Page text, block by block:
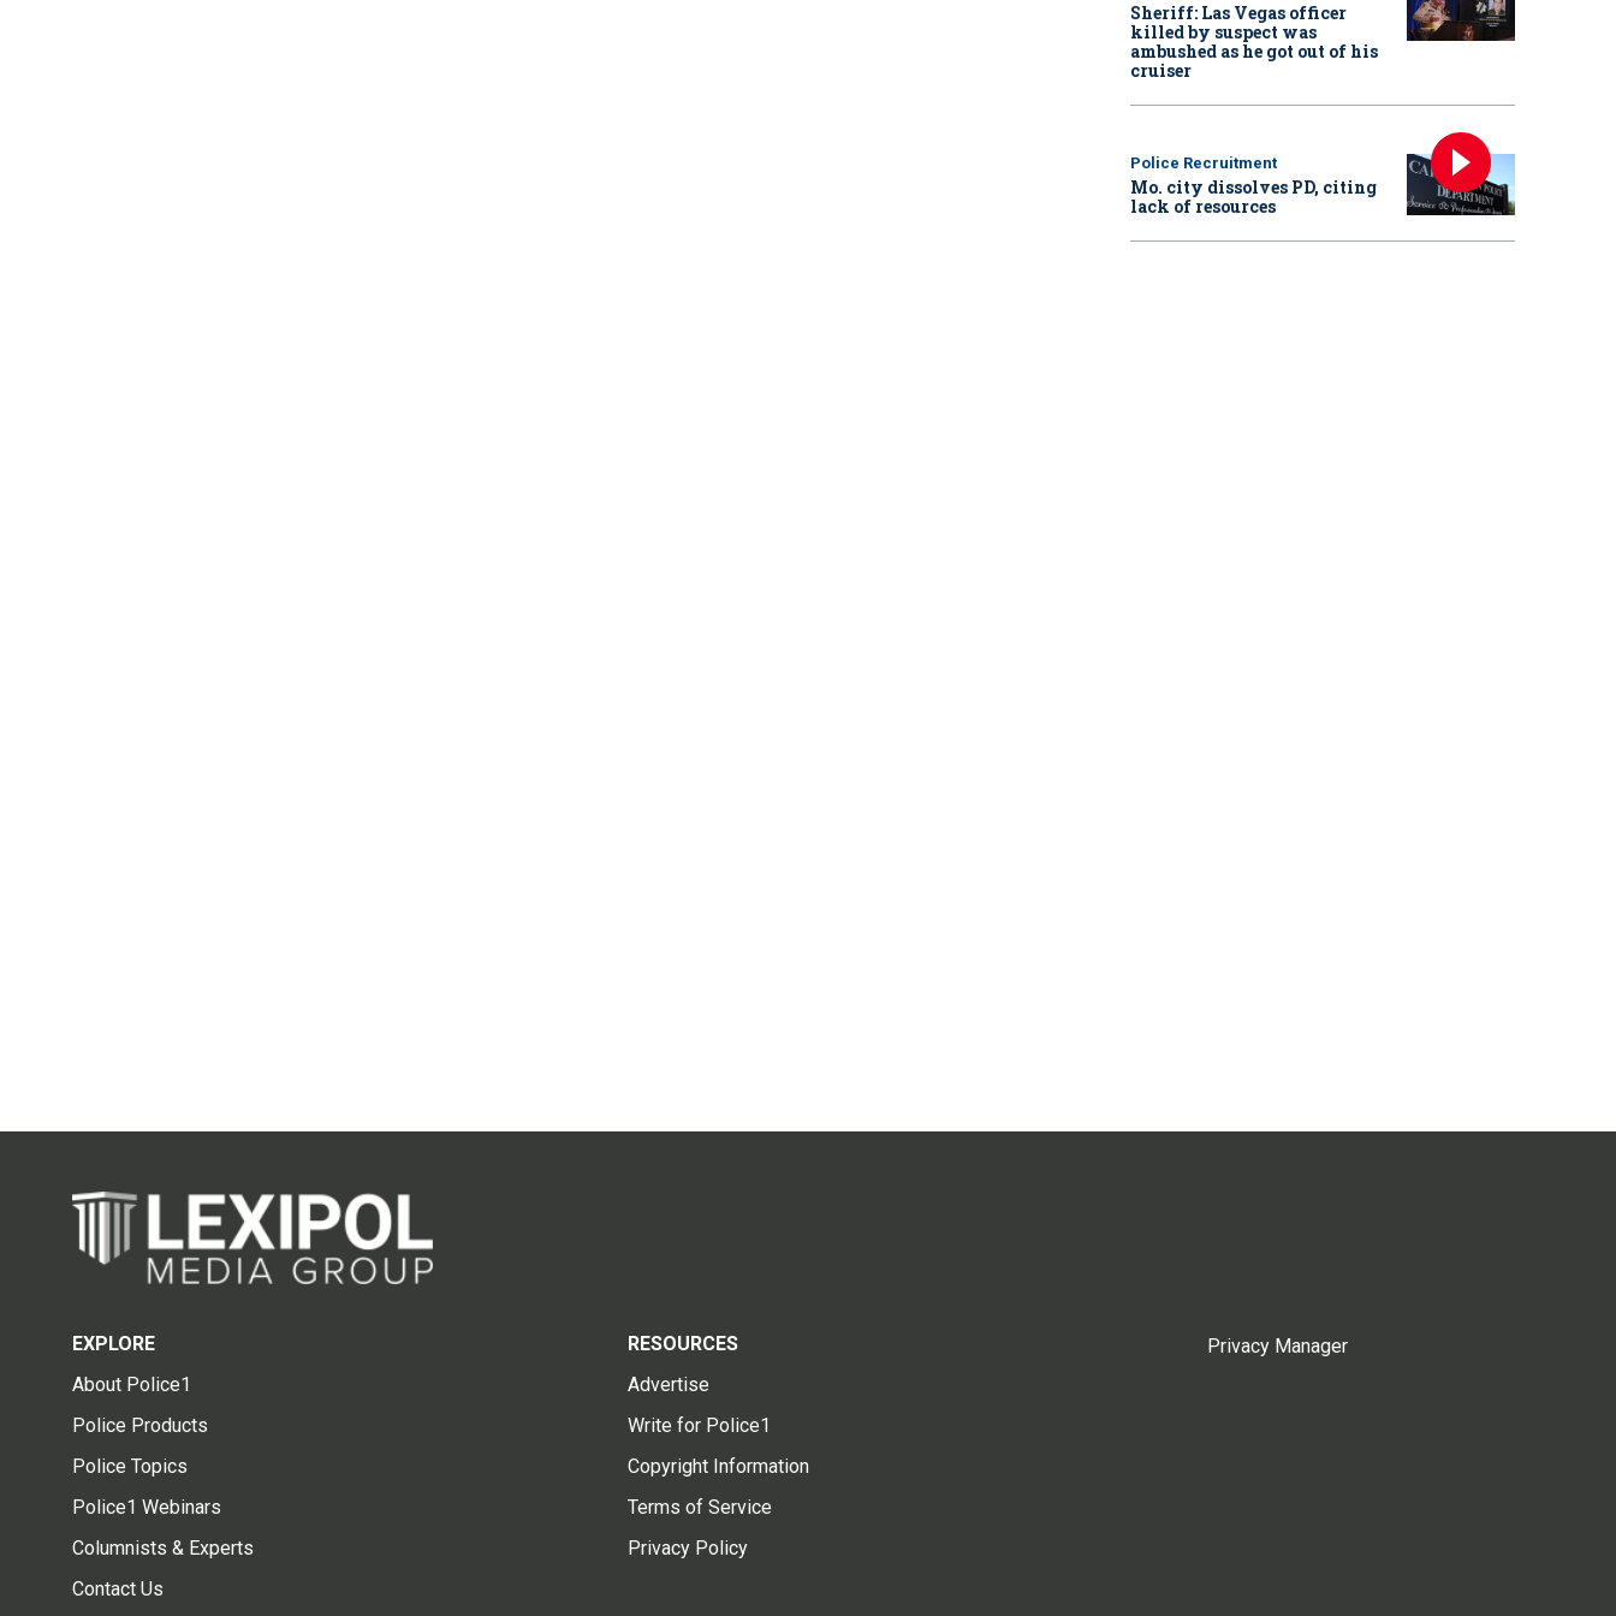
Sheriff: Las Vegas officer
killed by suspect was
ambushed as he got out of his
cruiser
Police Recruitment
Mo. city dissolves PD, citing
lack of resources
EXPLORE
About Police1
Police Products
Police Topics
Police1 Webinars
Columnists & Experts
Contact Us
RESOURCES
Advertise
Write for Police1
Copyright Information
Terms of Service
Privacy Policy
Privacy Manager